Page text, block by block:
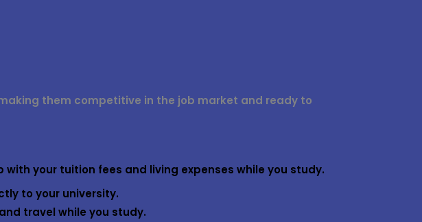
them competitive in the job market and ready to
your tuition fees and living expenses while you study.
to your university.
travel while you study.